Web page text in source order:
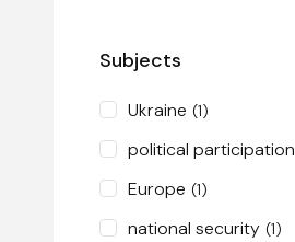
Subjects
Ukraine (1)
political participation
Europe (1)
national security (1)